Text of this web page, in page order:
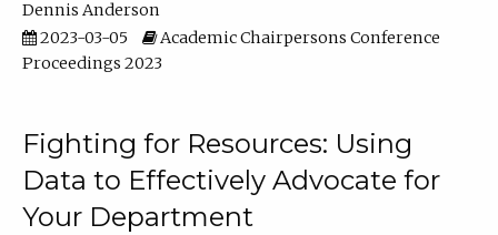
Dennis Anderson
2023-03-05
Academic Chairpersons Conference
Proceedings 2023
Fighting for Resources: Using
Data to Effectively Advocate for
Your Department